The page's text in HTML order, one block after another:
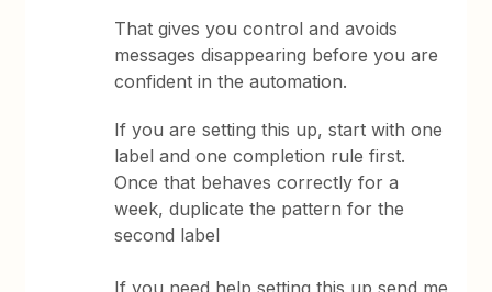
That gives you control and avoids
messages disappearing before you are
confident in the automation.
If you are setting this up, start with one
label and one completion rule first.
Once that behaves correctly for a
week, duplicate the pattern for the
second label
If you need help setting this up send me